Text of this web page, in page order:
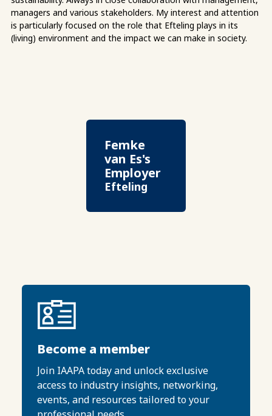
managers and various stakeholders. My interest and attention
is particularly focused on the role that Efteling plays in its
(living) environment and the impact we can make in society.
Femke
van Es's
Employer
Efteling
Become a member
Join IAAPA today and unlock exclusive
access to industry insights, networking,
events, and resources tailored to your